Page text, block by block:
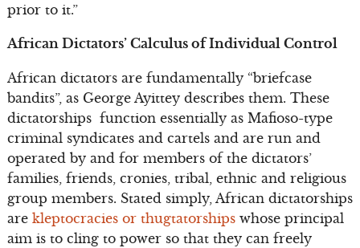
prior to it.”
African Dictators’ Calculus of Individual Control
African dictators are fundamentally “briefcase
bandits”, as George Ayittey describes them. These
dictatorships function essentially as Mafioso-type
criminal syndicates and cartels and are run and
operated by and for members of the dictators’
families, friends, cronies, tribal, ethnic and religious
group members. Stated simply, African dictatorships
are kleptocracies or thugtatorshipswhose principal
aim is to cling to power so that they can freely